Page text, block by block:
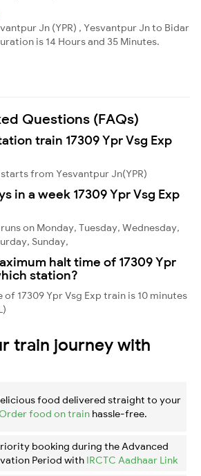
Jn (YPR) , Yesvantpur Jn to Bidar
is 14 Hours and 35 Minutes.
Questions (FAQs)
train 17309 Ypr Vsg Exp
starts from Yesvantpur Jn(YPR)
in a week 17309 Ypr Vsg Exp
on Monday, Tuesday, Wednesday,
Sunday,
halt time of 17309 Ypr
station?
17309 Ypr Vsg Exp train is 10 minutes
train journey with
food delivered straight to your
Order food on train hassle-free.
booking during the Advanced
Period with IRCTC Aadhaar Link